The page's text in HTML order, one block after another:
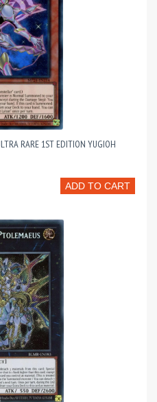
RARE 1ST EDITION YUGIOH
ADD TO CART